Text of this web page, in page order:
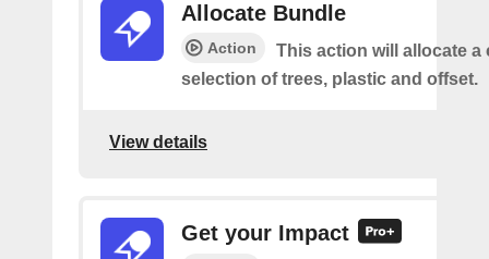
Allocate Bundle
Action
This action will allocate a
selection of trees, plastic and offset.
View details
Get your Impact